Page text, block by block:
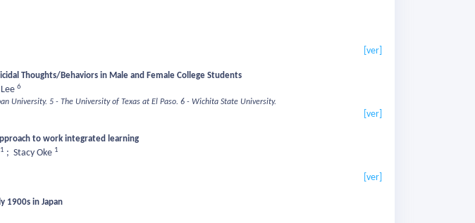
[ver]
Thoughts/Behaviors in Male and Female College Students
6
University. 5 - The University of Texas at El Paso. 6 - Wichita State University.
[ver]
to work integrated learning
1 ; Stacy Oke 1
[ver]
1900s in Japan